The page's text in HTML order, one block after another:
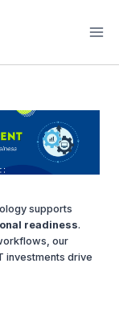
supports
readiness.
our
investments drive